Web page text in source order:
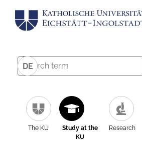
DE
The KU
Study at the
KU
Research